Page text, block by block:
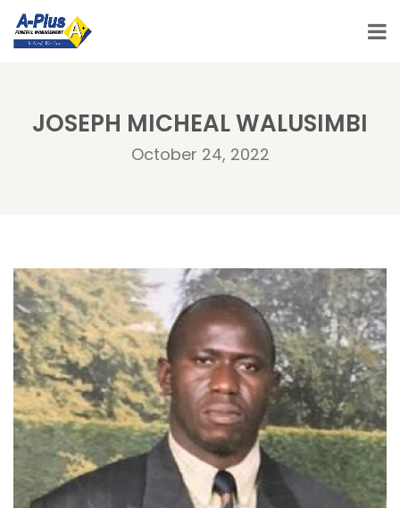
JOSEPH MICHEAL WALUSIMBI
October 24, 2022